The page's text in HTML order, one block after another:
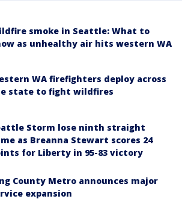
smoke in Seattle: What to
as unhealthy air hits western WA
WA firefighters deploy across
state to fight wildfires
Storm lose ninth straight
as Breanna Stewart scores 24
for Liberty in 95-83 victory
County Metro announces major
expansion